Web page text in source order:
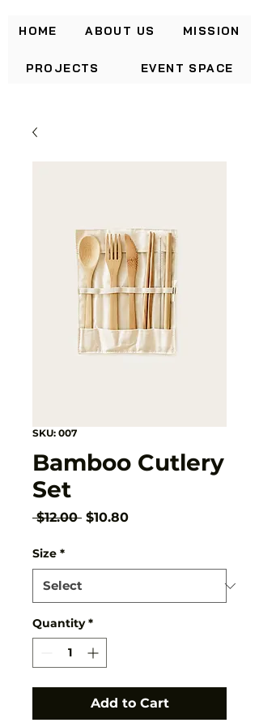
HOME ABOUT US MISSION
PROJECTS EVENT SPACE
SKU: 007
Bamboo Cutlery
Set
$12.00 Regular
$10.80Sale
Size *
Quantity *
Add to Cart